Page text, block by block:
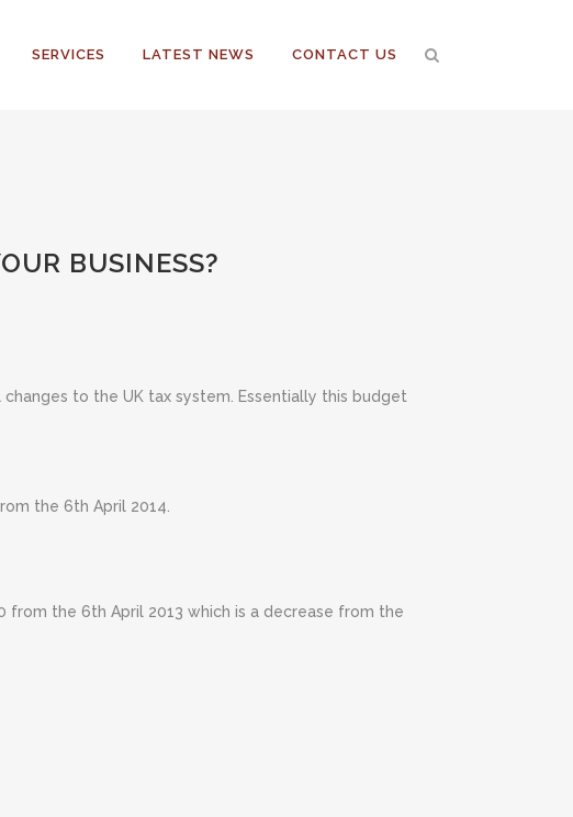
SERVICES LATEST NEWS CONTACT US
BUSINESS?
to the UK tax system. Essentially this budget
the 6th April 2014.
from the 6th April 2013 which is a decrease from the